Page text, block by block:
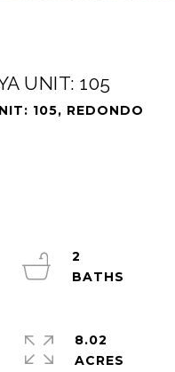
UNIT: 105
105, REDONDO
2
8.02
ACRES